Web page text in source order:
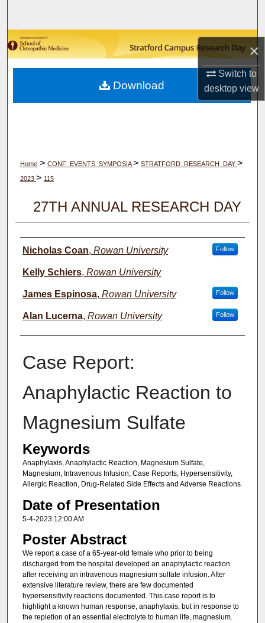
×
Switch to
desktopview
Browse Collections
My Account
About
Home > CONF_EVENTS_SYMPOSIA> STRATFORD_RESEARCH_DAY >
2023 > 115
27TH ANNUAL RESEARCH DAY
Author(s)
Nicholas Coan, Rowan University Follow
Kelly Schiers, Rowan University
James Espinosa, Rowan University Follow
Alan Lucerna, Rowan University Follow
Case Report:
Anaphylactic Reaction to
Magnesium Sulfate
Keywords
Anaphylaxis, Anaphylactic Reaction, Magnesium Sulfate,
Magnesium, Intravenous Infusion, Case Reports, Hypersensitivity,
Allergic Reaction, Drug-Related Side Effects and Adverse Reactions
Date of Presentation
5-4-2023 12:00 AM
Poster Abstract
We report a case of a 65-year-old female who prior to being
discharged from the hospital developed an anaphylactic reaction
after receiving an intravenous magnesium sulfate infusion. After
extensive literature review, there are few documented
hypersensitivity reactions documented. This case report is to
highlight a known human response, anaphylaxis, but in response to
the repletion of an essential electrolyte to human life, magnesium.
Download